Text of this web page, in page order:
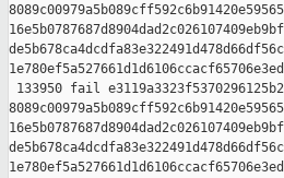
133950 fail